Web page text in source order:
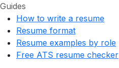
Guides
How to write a resume
Resume format
Resume examples by role
Free ATS resume checker